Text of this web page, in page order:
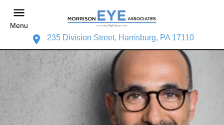
Menu
235 Division Street, Harrisburg, PA 17110